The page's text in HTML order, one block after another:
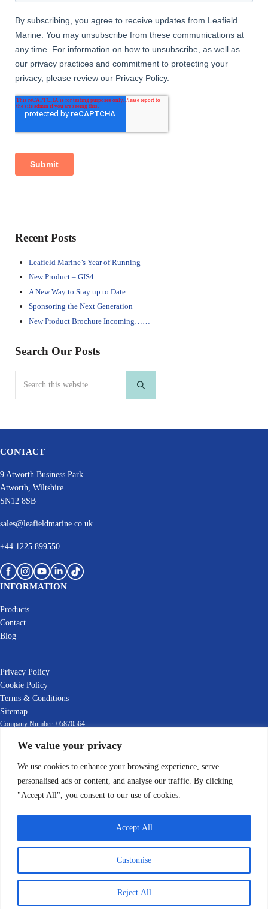
We value your privacy
We use cookies to enhance your browsing experience, serve
personalised ads or content, and analyse our traffic. By clicking
"Accept All", you consent to our use of cookies.
Customise
Reject All
Accept All
Sidebar
Recent Posts
Leafield Marine’s Year of Running
New Product – GIS4
A New Way to Stay up to Date
Sponsoring the Next Generation
New Product Brochure Incoming……
Search Our Posts
Submit search
CONTACT
9 Atworth Business Park
Atworth, Wiltshire
SN12 8SB
sales@leafieldmarine.co.uk
+44 1225 899550
INFORMATION
Products
Contact
Blog
Privacy Policy
Cookie Policy
Terms & Conditions
Sitemap
Company Number: 05870564
EORI Number: GB392903769000
© 2022-2025 Leafield Marine Ltd